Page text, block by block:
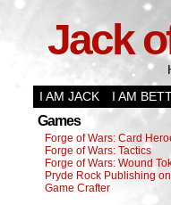
Jack
I AM JACK
I AM
Games
Forge of Wars: Card
Forge of Wars: Tactics
Forge of Wars: Wound
Pryde Rock Publishing
Game Crafter